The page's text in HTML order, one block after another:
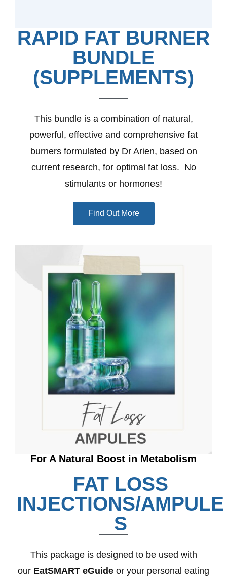
RAPID FAT BURNER
BUNDLE
(SUPPLEMENTS)
This bundle is a combination of natural,
powerful, effective and comprehensive fat
burners formulated by Dr Arien, based on
current research, for optimal fat loss. No
stimulants or hormones!
Find Out More
For A Natural Boost in Metabolism
FAT LOSS
INJECTIONS/AMPULE
S
This package is designed to be used with
our EatSMART eGuide or your personal eating